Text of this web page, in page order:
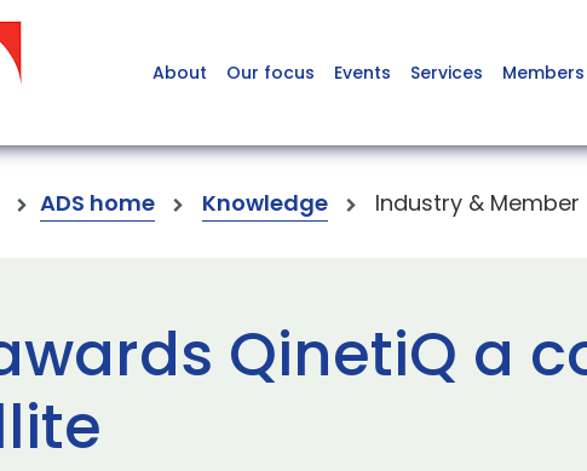
About Our focus Events Services Members
ADS home Knowledge Industry & Member
QinetiQ a